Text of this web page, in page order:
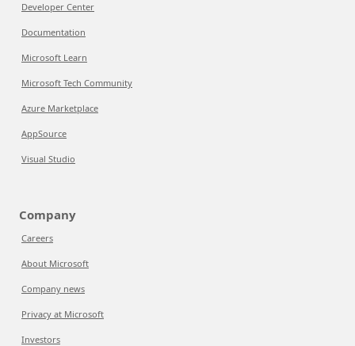
Developer Center
Documentation
Microsoft Learn
Microsoft Tech Community
Azure Marketplace
AppSource
Visual Studio
Company
Careers
About Microsoft
Company news
Privacy at Microsoft
Investors